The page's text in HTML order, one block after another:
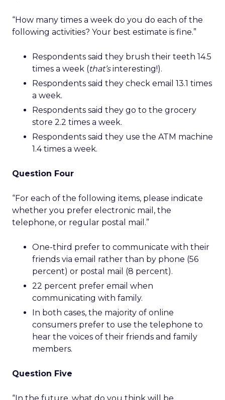
“How many times a week do you do each of the
following activities? Your best estimate is fine.”
Respondents said they brush their teeth 14.5
times a week (that’sinteresting!).
Respondents said they check email 13.1 times
a week.
Respondents said they go to the grocery
store 2.2 times a week.
Respondents said they use the ATM machine
1.4 times a week.
Question Four
“For each of the following items, please indicate
whether you prefer electronic mail, the
telephone, or regular postal mail.”
One-third prefer to communicate with their
friends via email rather than by phone (56
percent) or postal mail (8 percent).
22 percent prefer email when
communicating with family.
In both cases, the majority of online
consumers prefer to use the telephone to
hear the voices of their friends and family
members.
Question Five